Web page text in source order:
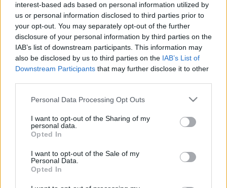
interest-based ads based on personal information utilized by
us or personal information disclosed to third parties prior to
your opt-out. You may separately opt-out of the further
disclosure of your personal information by third parties on the
IAB’s list of downstream participants. This information may
also be disclosed by us to third parties on the IAB’s List of
Downstream Participants that may further disclose it to other
Please note that this website/app uses one or more Google
not limited to your visit or usage behaviour. You may click to
grant or deny consent to Google and its third-party tags to
use your data for below specified purposes in below Google
consent section.
Personal Data Processing Opt Outs
I want to opt-out of the Sharing of my
personal data.
Opted In
I want to opt-out of the Sale of my
Personal Data.
Opted In
VISSZA AZ OLDAL TETEJÉRE
Oldalaink
Rubicon Próba
Cikkek
Aktuális lapszám
Aktuális promóciók Információ